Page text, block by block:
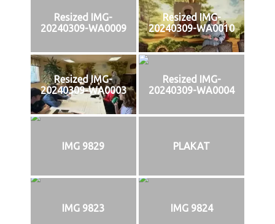
Resized IMG-
20240309-WA0009
Resized IMG-
20240309-WA0010
Resized IMG-
20240309-WA0003
Resized IMG-
20240309-WA0004
IMG 9829 PLAKAT
IMG 9823 IMG 9824